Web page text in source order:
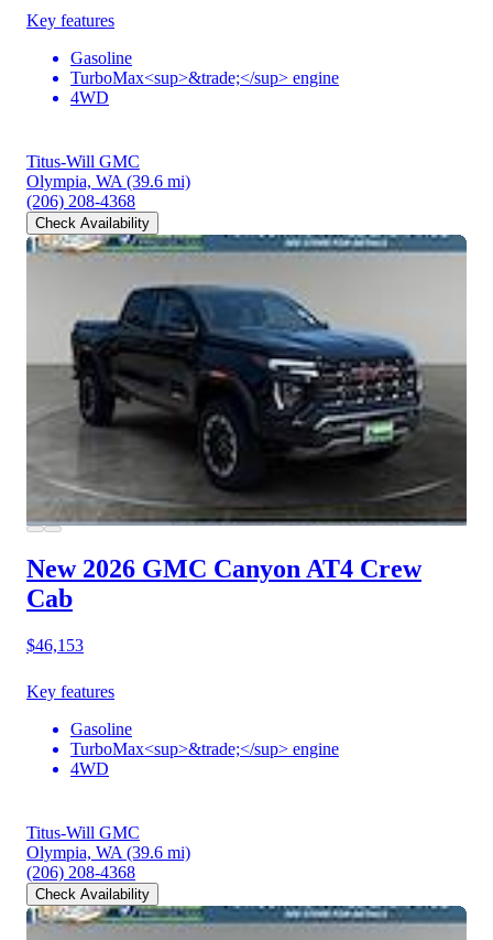
Key features
Gasoline
TurboMax<sup>&trade;</sup> engine
4WD
Titus-Will GMC
Olympia, WA (39.6 mi)
(206) 208-4368
Check Availability
New 2026 GMC Canyon AT4 Crew
Cab
$46,153
Key features
Gasoline
TurboMax<sup>&trade;</sup> engine
4WD
Titus-Will GMC
Olympia, WA (39.6 mi)
(206) 208-4368
Check Availability